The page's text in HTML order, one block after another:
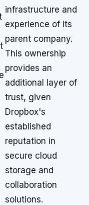
infrastructure and
experience of its
parent company.
This ownership
provides an
additional layer of
trust, given
Dropbox's
established
reputation in
secure cloud
storage and
collaboration
solutions.